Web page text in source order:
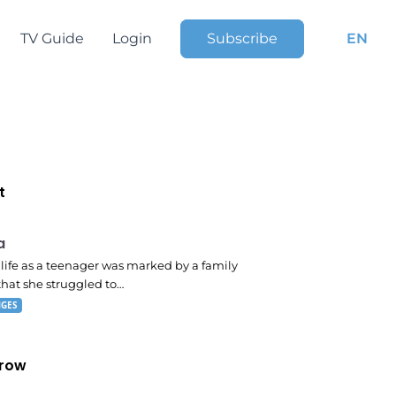
TV Guide Login Subscribe EN
life as a teenager was marked by a family
she struggled to…